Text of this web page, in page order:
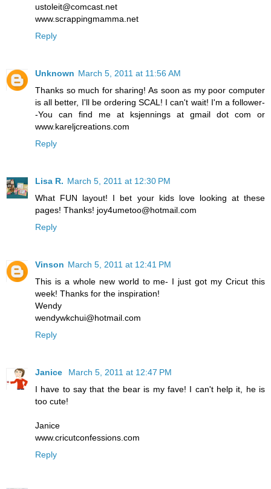
ustoleit@comcast.net
www.scrappingmamma.net
Reply
Unknown March 5, 2011 at 11:56 AM
Thanks so much for sharing! As soon as my poor computer
is all better, I'll be ordering SCAL! I can't wait! I'm a follower-
-You can find me at ksjennings at gmail dot com or
www.kareljcreations.com
Reply
Lisa R. March 5, 2011 at 12:30 PM
What FUN layout! I bet your kids love looking at these
pages! Thanks! joy4umetoo@hotmail.com
Reply
Vinson March 5, 2011 at 12:41 PM
This is a whole new world to me- I just got my Cricut this
week! Thanks for the inspiration!
Wendy
wendywkchui@hotmail.com
Reply
Janice
March 5, 2011 at 12:47 PM
I have to say that the bear is my fave! I can't help it, he is
too cute!
Janice
www.cricutconfessions.com
Reply